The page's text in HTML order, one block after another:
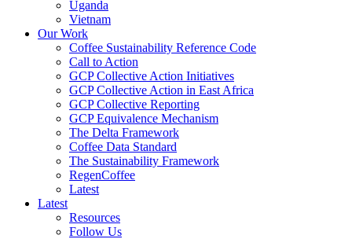
Uganda
Vietnam
Our Work
Coffee Sustainability Reference Code
Call to Action
GCP Collective Action Initiatives
GCP Collective Action in East Africa
GCP Collective Reporting
GCP Equivalence Mechanism
The Delta Framework
Coffee Data Standard
The Sustainability Framework
RegenCoffee
Latest
Latest
Resources
Follow Us